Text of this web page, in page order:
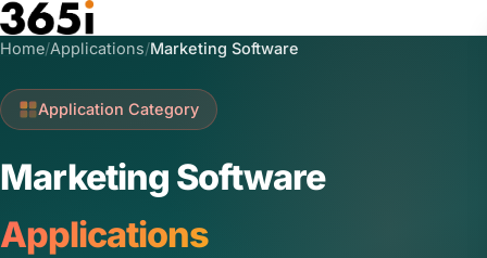
Skip to main content
Home/Applications/Marketing Software
Application Category
Marketing Software
Applications